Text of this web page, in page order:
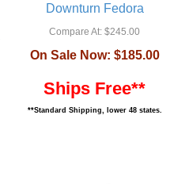
Downturn Fedora
Compare At: $245.00
On Sale Now: $185.00
Ships Free**
**Standard Shipping, lower 48 states.